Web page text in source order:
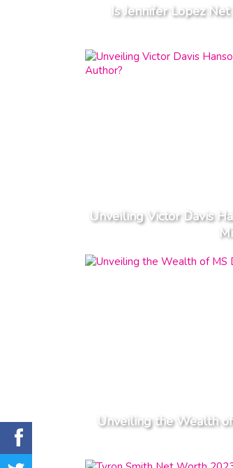
Is Jennifer Lopez
Unveiling Victor Davis
Unveiling the Wealth